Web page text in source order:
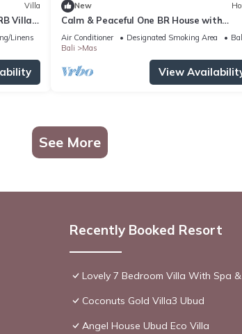
Villa
Villas
Linens
New
Calm & Peaceful One BR House with
Private Pool
Air Conditioner Designated Smoking Area
Bali
Mas
View
See More
Recently Booked Resort
Lovely 7 Bedroom Villa With Spa
Coconuts Gold Villa3 Ubud
Angel House Ubud Eco Villa